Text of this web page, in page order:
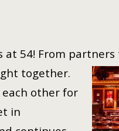
at 54! From
together.
each other for
in